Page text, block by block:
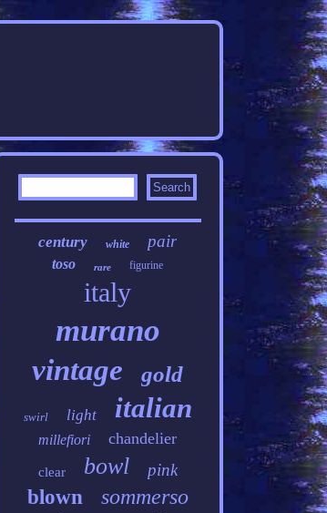
century white pair
toso rare figurine
italy
murano
vintage gold
swirl light italian
millefiori chandelier
clear bowl pink
blown sommerso